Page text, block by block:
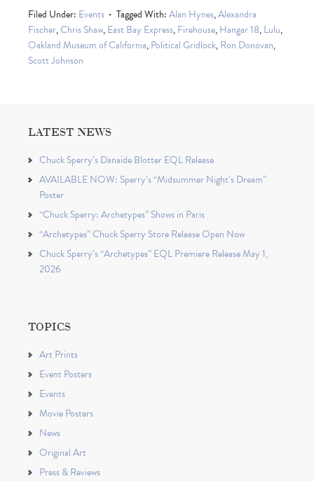
Filed Under: Events Tagged With:Alan Hynes,Alexandra
Fischer,Chris Shaw,East Bay Express,Firehouse,Hangar 18,Lulu,
Oakland Museum of California,Political Gridlock,Ron Donovan,
Scott Johnson
LATEST NEWS
Chuck Sperry’s Danaïde Blotter EQL Release
AVAILABLE NOW: Sperry’s “Midsummer Night’s Dream”
Poster
“Chuck Sperry: Archetypes” Shows in Paris
“Archetypes” Chuck Sperry Store Release Open Now
Chuck Sperry’s “Archetypes” EQL Premiere Release May 1,
2026
TOPICS
Art Prints
Event Posters
Events
Movie Posters
News
Original Art
Press & Reviews